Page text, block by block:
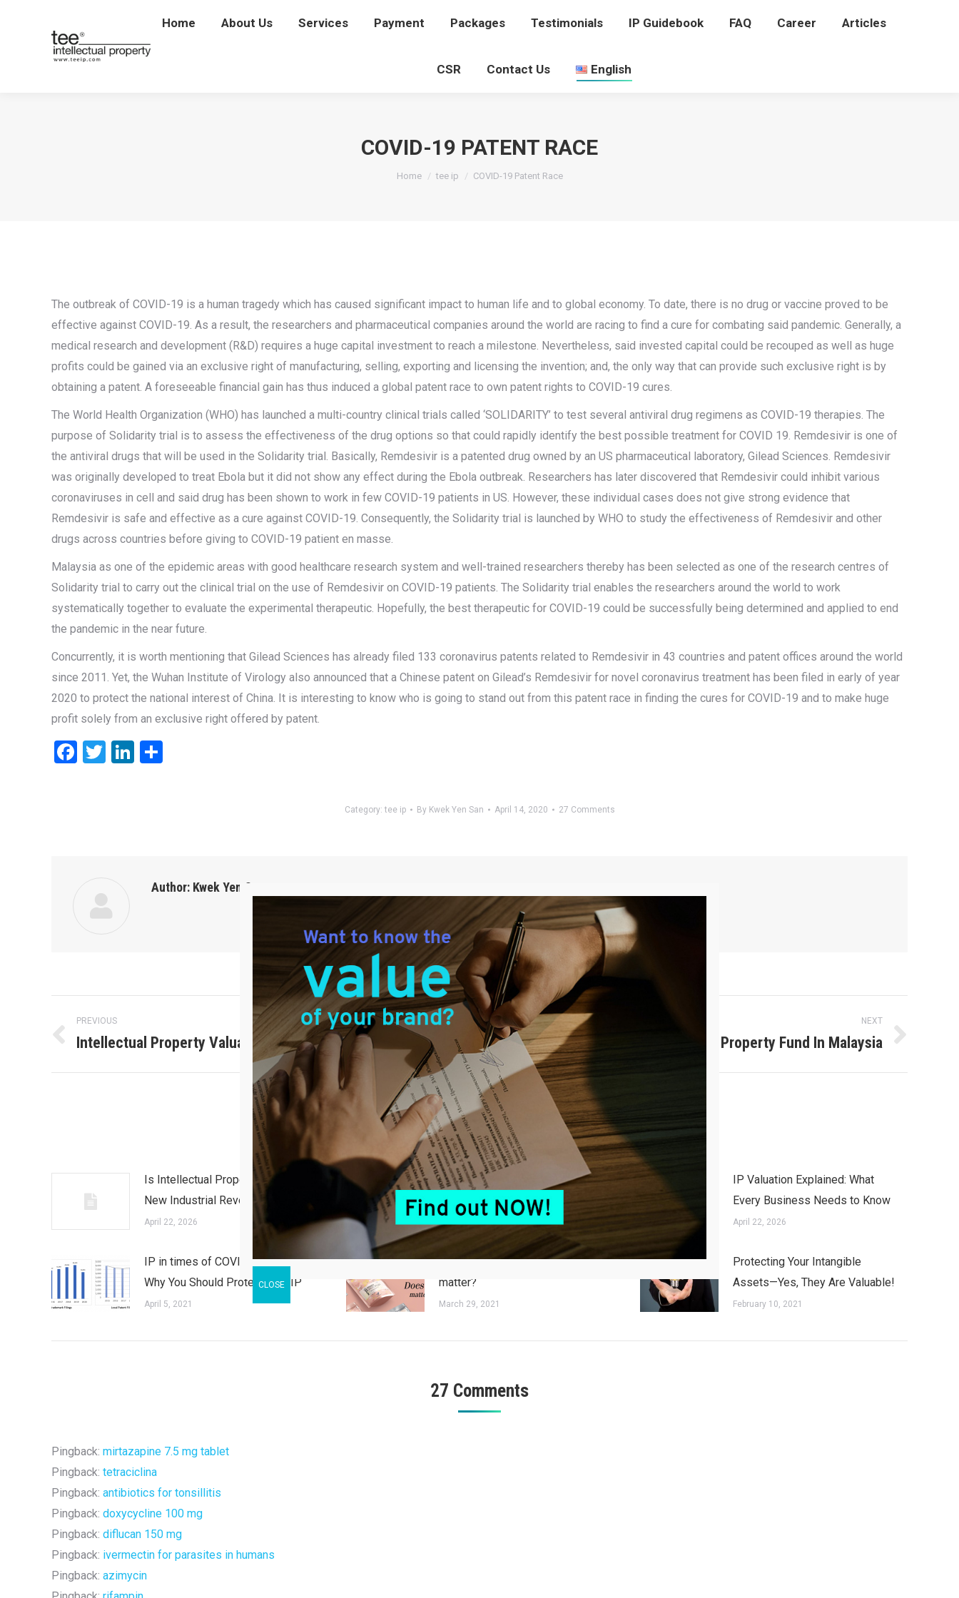
Home About Us Services Payment Packages Testimonials IP Guidebook FAQ Career Articles
CSR Contact Us English
COVID-19 PATENT RACE
You are here:
Home tee ip COVID-19 Patent Race
The outbreak of COVID-19 is a human tragedy which has caused significant impact to human life and to global economy. To date, there is no drug or vaccine proved to be
effective against COVID-19. As a result, the researchers and pharmaceutical companies around the world are racing to find a cure for combating said pandemic. Generally, a
medical research and development (R&D) requires a huge capital investment to reach a milestone. Nevertheless, said invested capital could be recouped as well as huge
profits could be gained via an exclusive right of manufacturing, selling, exporting and licensing the invention; and, the only way that can provide such exclusive right is by
obtaining a patent. A foreseeable financial gain has thus induced a global patent race to own patent rights to COVID-19 cures.
The World Health Organization (WHO) has launched a multi-country clinical trials called ‘SOLIDARITY’ to test several antiviral drug regimens as COVID-19 therapies. The
purpose of Solidarity trial is to assess the effectiveness of the drug options so that could rapidly identify the best possible treatment for COVID 19. Remdesivir is one of
the antiviral drugs that will be used in the Solidarity trial. Basically, Remdesivir is a patented drug owned by an US pharmaceutical laboratory, Gilead Sciences. Remdesivir
was originally developed to treat Ebola but it did not show any effect during the Ebola outbreak. Researchers has later discovered that Remdesivir could inhibit various
coronaviruses in cell and said drug has been shown to work in few COVID-19 patients in US. However, these individual cases does not give strong evidence that
Remdesivir is safe and effective as a cure against COVID-19. Consequently, the Solidarity trial is launched by WHO to study the effectiveness of Remdesivir and other
drugs across countries before giving to COVID-19 patient en masse.
Malaysia as one of the epidemic areas with good healthcare research system and well-trained researchers thereby has been selected as one of the research centres of
Solidarity trial to carry out the clinical trial on the use of Remdesivir on COVID-19 patients. The Solidarity trial enables the researchers around the world to work
systematically together to evaluate the experimental therapeutic. Hopefully, the best therapeutic for COVID-19 could be successfully being determined and applied to end
the pandemic in the near future.
Concurrently, it is worth mentioning that Gilead Sciences has already filed 133 coronavirus patents related to Remdesivir in 43 countries and patent offices around the world
since 2011. Yet, the Wuhan Institute of Virology also announced that a Chinese patent on Gilead’s Remdesivir for novel coronavirus treatment has been filed in early of year
2020 to protect the national interest of China. It is interesting to know who is going to stand out from this patent race in finding the cures for COVID-19 and to make huge
profit solely from an exclusive right offered by patent.
Facebook
TwitterLinkedIn
Category: tee ip By Kwek Yen San April 14, 2020 27 Comments
Author: Kwek Yen San
PostPREVIOUS
Previous
Intellectual Property Valuation
NEXT
Next
post:
Intellectual Property Fund In Malaysia
Related Posts
Is Intellectual Property in the
New Industrial Revolution?
April 22, 2026
Using Intellectual Property as
Bank Collateral in Malaysia
April 22, 2026
IP Valuation Explained: What
Every Business Needs to Know
April 22, 2026
IP in times of COVID-19 and
Why You Should Protect Your IP
April 5, 2021
Packaging Protection : Does it
matter?
March 29, 2021
Protecting Your Intangible
Assets—Yes, They Are Valuable!
February 10, 2021
27 Comments
Pingback: mirtazapine 7.5 mg tablet
Pingback: tetraciclina
Pingback: antibiotics for tonsillitis
Pingback: doxycycline 100 mg
Pingback: diflucan 150 mg
Pingback: ivermectin for parasites in humans
Pingback: azimycin
Home About Us Services Payment Packages Testimonials IP Guidebook FAQ Career Articles
CSR Contact Us English